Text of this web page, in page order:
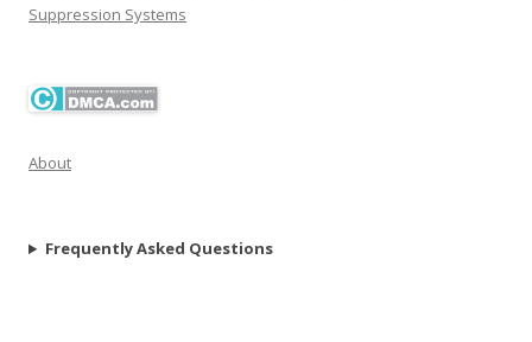
Suppression Systems
About
Frequently Asked Questions